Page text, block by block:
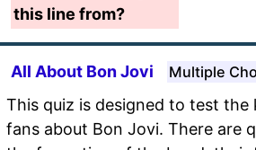
this line from?
All About Bon Jovi Multiple
This quiz is designed to test
fans about Bon Jovi. There are